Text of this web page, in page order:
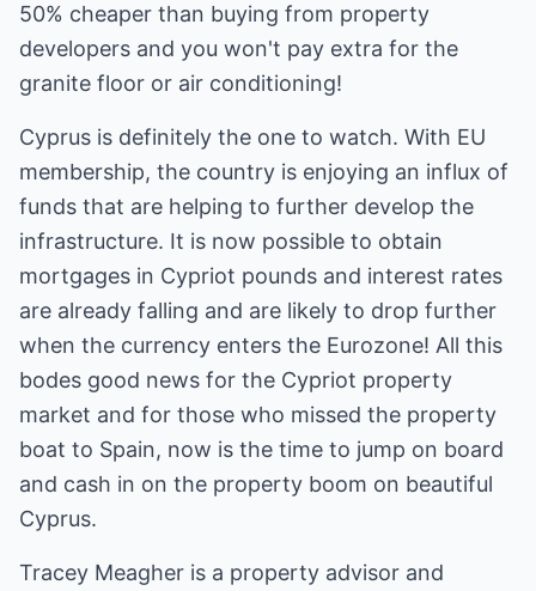
50% cheaper than buying from property
developers and you won't pay extra for the
granite floor or air conditioning!
Cyprus is definitely the one to watch. With EU
membership, the country is enjoying an influx of
funds that are helping to further develop the
infrastructure. It is now possible to obtain
mortgages in Cypriot pounds and interest rates
are already falling and are likely to drop further
when the currency enters the Eurozone! All this
bodes good news for the Cypriot property
market and for those who missed the property
boat to Spain, now is the time to jump on board
and cash in on the property boom on beautiful
Cyprus.
Tracey Meagher is a property advisor and